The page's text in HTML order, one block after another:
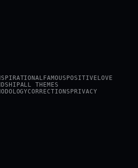
FAMOUS POSITIVE LOVE
ALL THEMES
CORRECTIONS PRIVACY